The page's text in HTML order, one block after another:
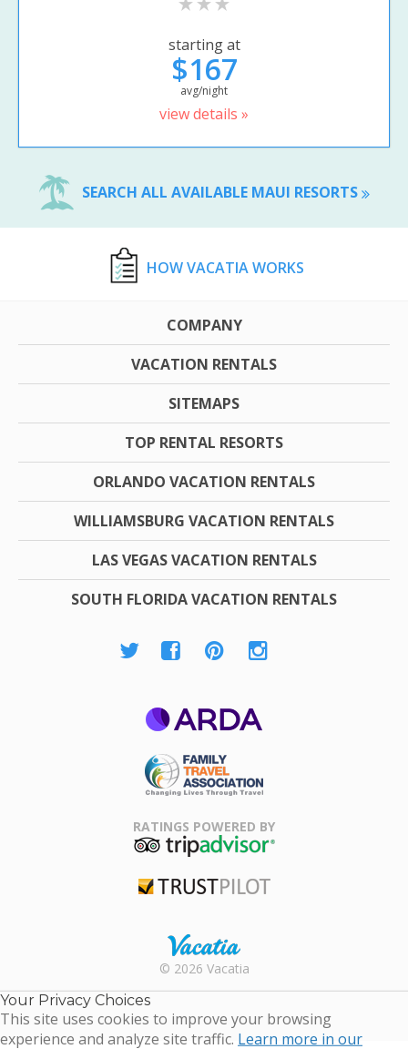
starting at
$167
avg/night
view details »
SEARCH ALL AVAILABLE MAUI RESORTS
HOW VACATIA WORKS
COMPANY
VACATION RENTALS
SITEMAPS
TOP RENTAL RESORTS
ORLANDO VACATION RENTALS
WILLIAMSBURG VACATION RENTALS
LAS VEGAS VACATION RENTALS
SOUTH FLORIDA VACATION RENTALS
Association
RATINGS POWERED BY
Rental |
Timeshare
Resales |
© 2026 Vacatia
Your Privacy Choices
This site uses cookies to improve your browsing
experience and analyze site traffic. Learn more in our